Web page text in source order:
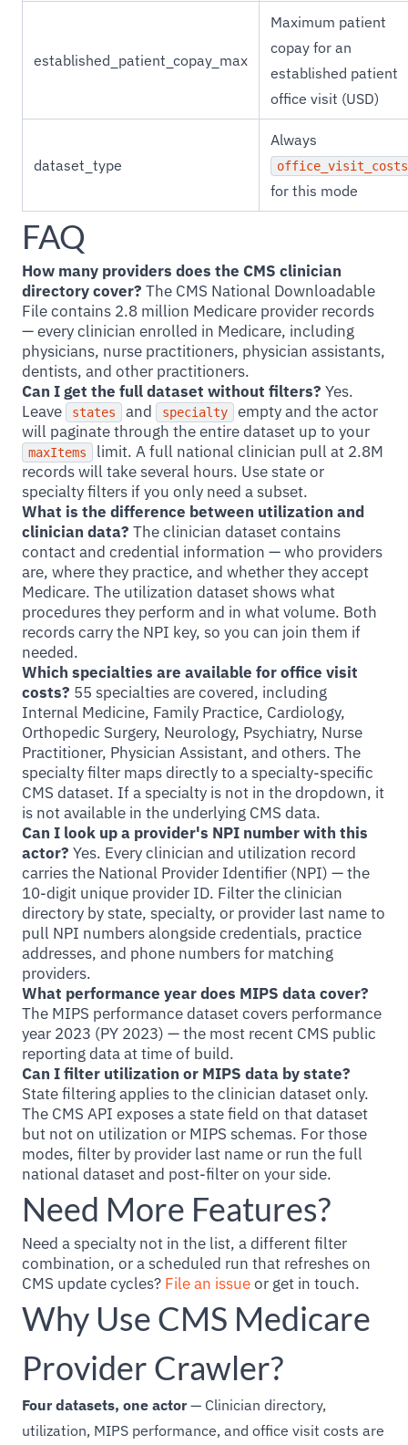
established_patient_copay_max
Maximum patient
copay for an
established patient
office visit (USD)
dataset_type
Always
office_visit_costs
for this mode
FAQ
How many providers does the CMS clinician
directory cover? The CMS National Downloadable
File contains 2.8 million Medicare provider records
— every clinician enrolled in Medicare, including
physicians, nurse practitioners, physician assistants,
dentists, and other practitioners.
Can I get the full dataset without filters? Yes.
Leave
states and specialty
empty and the actor
will paginate through the entire dataset up to your
maxItems
limit. A full national clinician pull at 2.8M
records will take several hours. Use state or
specialty filters if you only need a subset.
What is the difference between utilization and
clinician data? The clinician dataset contains
contact and credential information — who providers
are, where they practice, and whether they accept
Medicare. The utilization dataset shows what
procedures they perform and in what volume. Both
records carry the NPI key, so you can join them if
needed.
Which specialties are available for office visit
costs? 55 specialties are covered, including
Internal Medicine, Family Practice, Cardiology,
Orthopedic Surgery, Neurology, Psychiatry, Nurse
Practitioner, Physician Assistant, and others. The
specialty filter maps directly to a specialty-specific
CMS dataset. If a specialty is not in the dropdown, it
is not available in the underlying CMS data.
Can I look up a provider's NPI number with this
actor? Yes. Every clinician and utilization record
carries the National Provider Identifier (NPI) — the
10-digit unique provider ID. Filter the clinician
directory by state, specialty, or provider last name to
pull NPI numbers alongside credentials, practice
addresses, and phone numbers for matching
providers.
What performance year does MIPS data cover?
The MIPS performance dataset covers performance
year 2023 (PY 2023) — the most recent CMS public
reporting data at time of build.
Can I filter utilization or MIPS data by state?
State filtering applies to the clinician dataset only.
The CMS API exposes a state field on that dataset
but not on utilization or MIPS schemas. For those
modes, filter by provider last name or run the full
national dataset and post-filter on your side.
Need More Features?
Need a specialty not in the list, a different filter
combination, or a scheduled run that refreshes on
CMS update cycles? File an issueor get in touch.
Why Use CMS Medicare
Provider Crawler?
Four datasets, one actor — Clinician directory,
utilization, MIPS performance, and office visit costs are